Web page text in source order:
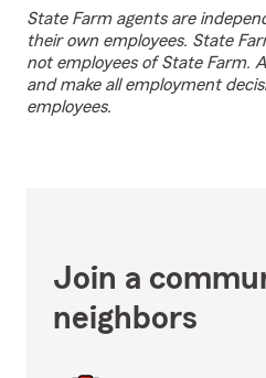
State Farm agents are
their own employees. State
not employees of State Farm.
and make all employment
employees.
Join a
neighbors